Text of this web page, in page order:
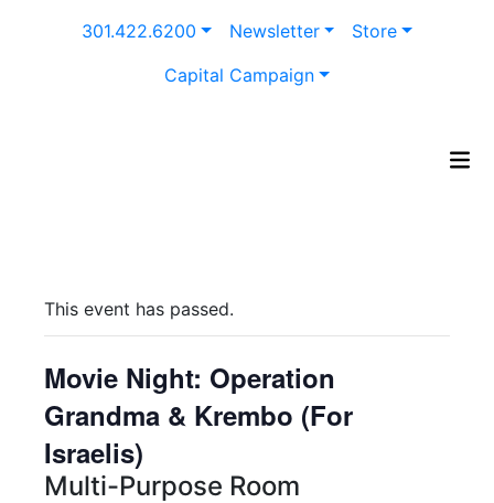
301.422.6200 Newsletter
Store
Capital Campaign
This event has passed.
Movie Night: Operation
Grandma & Krembo (For
Israelis)
Multi-Purpose Room